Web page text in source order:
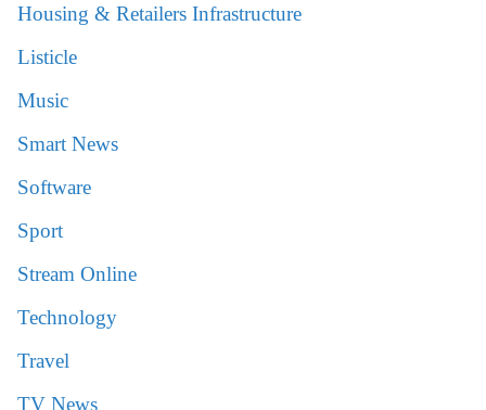
Housing & Retailers Infrastructure
Listicle
Music
Smart News
Software
Sport
Stream Online
Technology
Travel
TV News